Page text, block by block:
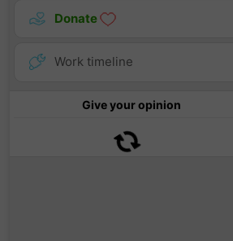
Donate
Work timeline
Give your opinion